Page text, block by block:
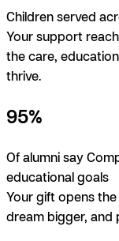
Children served
Your support
the care,
thrive.
95%
Of alumni say
educational goals
Your gift opens
dream bigger, and